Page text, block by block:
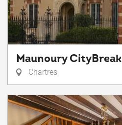
Maunoury CityBreak
Chartres